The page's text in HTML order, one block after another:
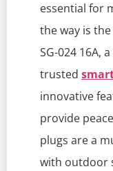
essential for
the way is
SG-024 16A,
trusted
innovative
provide
plugs are a
with outdoor